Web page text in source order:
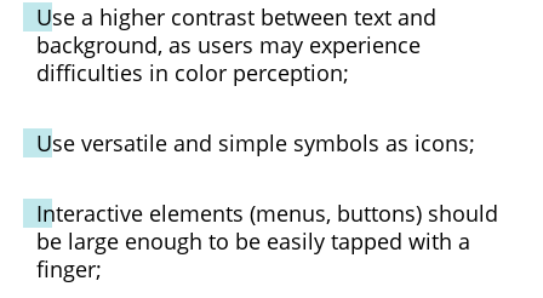
Use a higher contrast between text and
background, as users may experience
difficulties in color perception;
Use versatile and simple symbols as icons;
Interactive elements (menus, buttons) should
be large enough to be easily tapped with a
finger;